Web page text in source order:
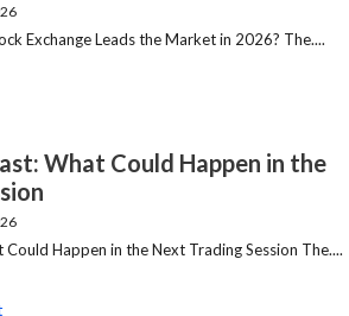
Exchange Leads the Market in 2026? The....
What Could Happen in the
Happen in the Next Trading Session The....